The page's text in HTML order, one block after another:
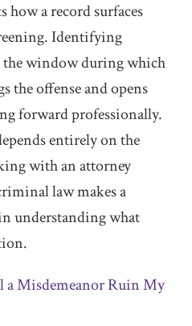
a record surfaces
Identifying
window during which
the offense and opens
forward professionally.
entirely on the
with an attorney
law makes a
understanding what
Misdemeanor Ruin My